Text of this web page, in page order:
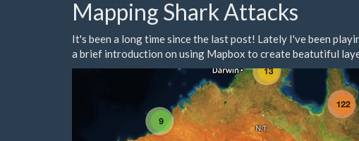
Mapping Shark Attacks
It's been a long time since the last post! Lately I've been
a brief introduction on using Mapbox to create beatutiful